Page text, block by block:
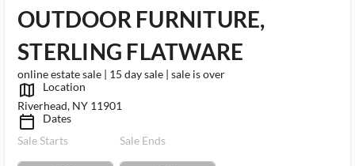
OUTDOOR FURNITURE,
STERLING FLATWARE
online estate sale | 15 day sale | sale is over
map_outlined_ms
Location
Riverhead, NY 11901
calendar_today_ms
Dates
Sale Starts
Sale Ends